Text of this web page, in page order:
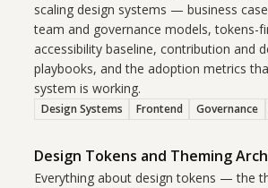
scaling design systems — business
team and governance models, tokens-
accessibility baseline, contribution and
playbooks, and the adoption metrics
system is working.
Design Systems Frontend Governance
Design Tokens and Theming
Everything about design tokens — the